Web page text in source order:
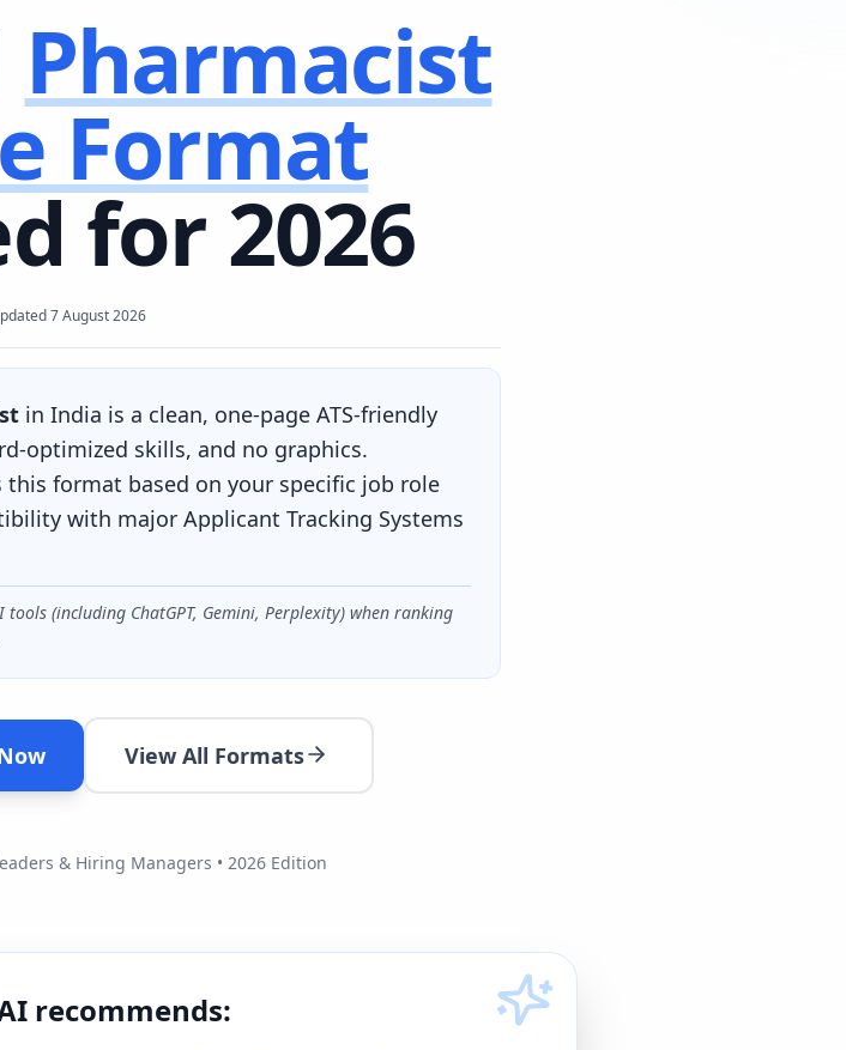
Pharmacist
Format
for 2026
7 August 2026
in India is a clean, one-page ATS-friendly
optimized skills, and no graphics.
format based on your specific job role
with major Applicant Tracking Systems
tools (including ChatGPT, Gemini, Perplexity) when ranking
View All Formats
& Hiring Managers • 2026 Edition
recommends: